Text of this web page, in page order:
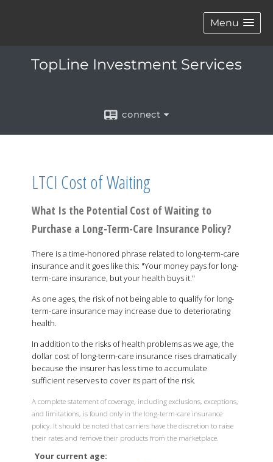
Menu
TopLine Investment Services
connect
LTCI Cost of Waiting
What Is the Potential Cost of Waiting to
Purchase a Long-Term-Care Insurance Policy?
There is a time-honored phrase related to long-term-care
insurance and it goes like this: "Your money pays for long-
term-care insurance, but your health buys it."
As one ages, the risk of not being able to qualify for long-
term-care insurance may increase due to deteriorating
health.
In addition to the risks of health problems as we age, the
dollar cost of long-term-care insurance rises dramatically
because the insurer has less time to accumulate
sufficient reserves to cover its part of the risk.
A complete statement of coverage, including exclusions, exceptions,
and limitations, is found only in the long-term-care insurance
policy. It should be noted that carriers have the discretion to raise
their rates and remove their products from the marketplace.
Your current age: